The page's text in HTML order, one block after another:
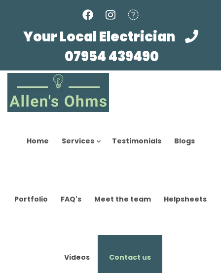
Your Local Electrician
07954 439490
Home Services Testimonials Blogs
Portfolio FAQ's Meet the team Helpsheets
Videos Contact us